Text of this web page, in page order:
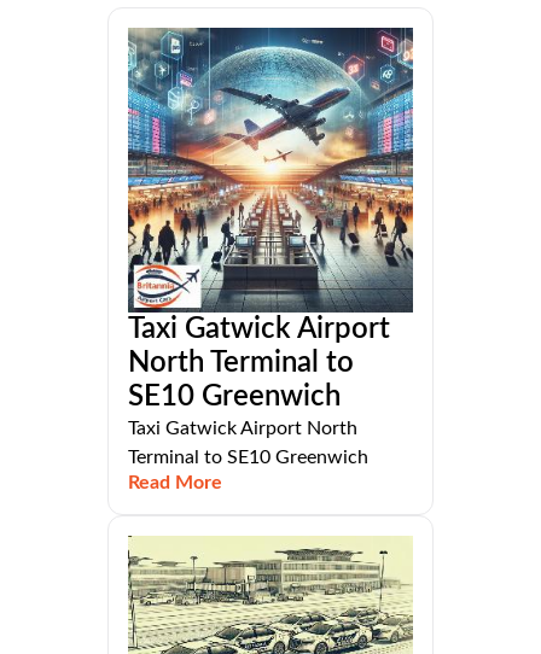
Taxi Gatwick Airport
North Terminal to
SE10 Greenwich
Taxi Gatwick Airport North
Terminal to SE10 Greenwich
Read More